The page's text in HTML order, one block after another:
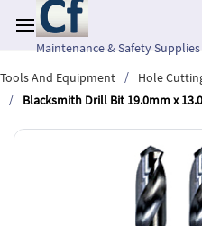
main
contentMaintenance & Safety Supplies
Tools And Equipment
/ Hole
/
Blacksmith Drill Bit 19.0mm x